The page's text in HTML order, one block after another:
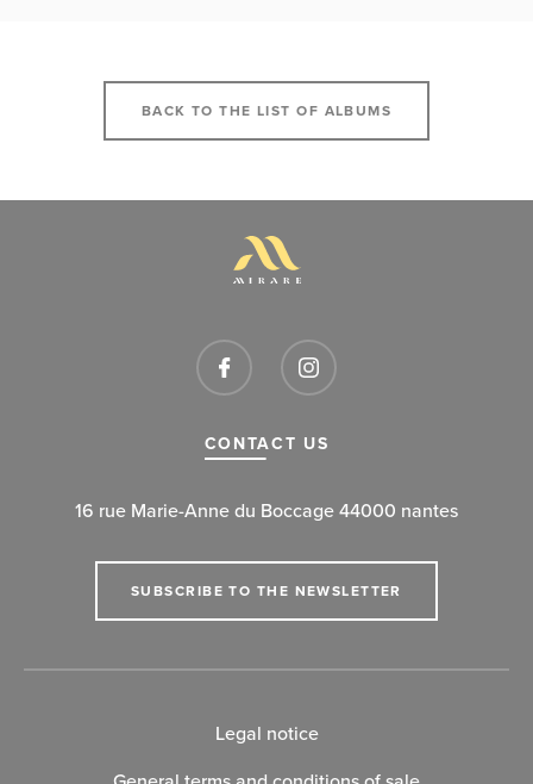
BACK TO THE LIST OF ALBUMS
CONTACT US
16 rue Marie-Anne du Boccage 44000 nantes
SUBSCRIBE TO THE NEWSLETTER
Legal notice